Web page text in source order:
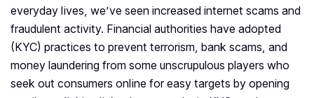
everyday lives, we’ve seen increased internet scams and
fraudulent activity. Financial authorities have adopted
(KYC) practices to prevent terrorism, bank scams, and
money laundering from some unscrupulous players who
seek out consumers online for easy targets by opening